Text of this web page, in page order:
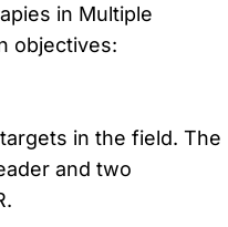
in Multiple
objectives:
in the field. The
and two